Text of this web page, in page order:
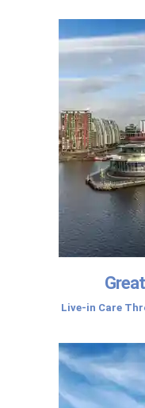
Live-in Care